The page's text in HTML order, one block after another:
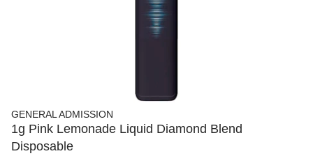
GENERAL ADMISSION
1g Pink Lemonade Liquid Diamond Blend
Disposable